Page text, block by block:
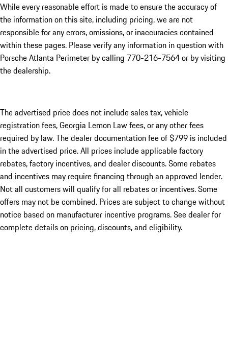
While every reasonable effort is made to ensure the accuracy of
the information on this site, including pricing, we are not
responsible for any errors, omissions, or inaccuracies contained
within these pages. Please verify any information in question with
Porsche Atlanta Perimeter by calling 770-216-7564or by visiting
the dealership.
The advertised price does not include sales tax, vehicle
registration fees, Georgia Lemon Law fees, or any other fees
required by law. The dealer documentation fee of $799 is included
in the advertised price. All prices include applicable factory
rebates, factory incentives, and dealer discounts. Some rebates
and incentives may require financing through an approved lender.
Not all customers will qualify for all rebates or incentives. Some
offers may not be combined. Prices are subject to change without
notice based on manufacturer incentive programs. See dealer for
complete details on pricing, discounts, and eligibility.